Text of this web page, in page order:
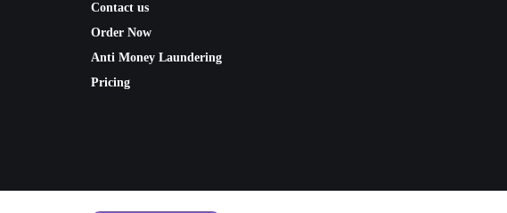
Contact us
Order Now
Anti Money Laundering
Pricing